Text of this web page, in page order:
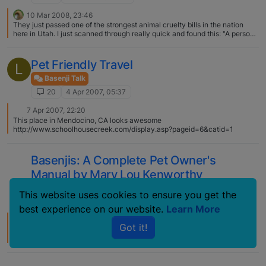
10 Mar 2008, 23:46
They just passed one of the strongest animal cruelty bills in the nation
here in Utah. I just scanned through really quick and found this: "A person
animal in a cruel manner". I'm thinking that with the way that puppy mills
treat the mothers would certainly qualify. Hopefully with the whole
Michael Vick thing more states will get on the bandwagon and pass laws
like Utah has! Make sure your state reps know how you feel about it!
L Pet Friendly Travel
Basenji Talk
20
4 Apr 2007, 05:37
7 Apr 2007, 22:20
This place in Mendocino, CA looks awesome
http://www.schoolhousecreek.com/display.asp?pageid=6&catid=1
Basenjis: A Complete Pet Owner's
Manual by Mary Lou Kenworthy
20
4 Jul 2006, 06:29
You can get this book cheap on Amazon. I have these books: The Second
Hand Basenji Handbook Basenjis by Jack Shafer and Bob Mankey The
Complete Basenji by Elspet Ford
This website uses cookies to ensure you get the
best experience on our website. Learn More
Got it!